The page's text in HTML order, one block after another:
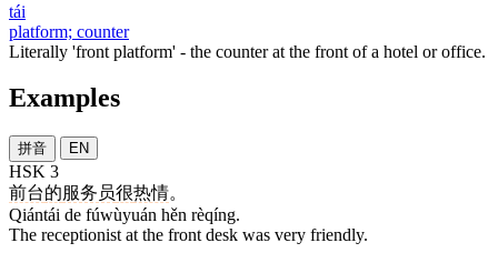
tái
platform; counter
Literally 'front platform' - the counter at the front of a hotel or office.
Examples
拼音 EN
HSK 3
前台的服务员很热情。
Qiántái de fúwùyuán hěn rèqíng.
The receptionist at the front desk was very friendly.